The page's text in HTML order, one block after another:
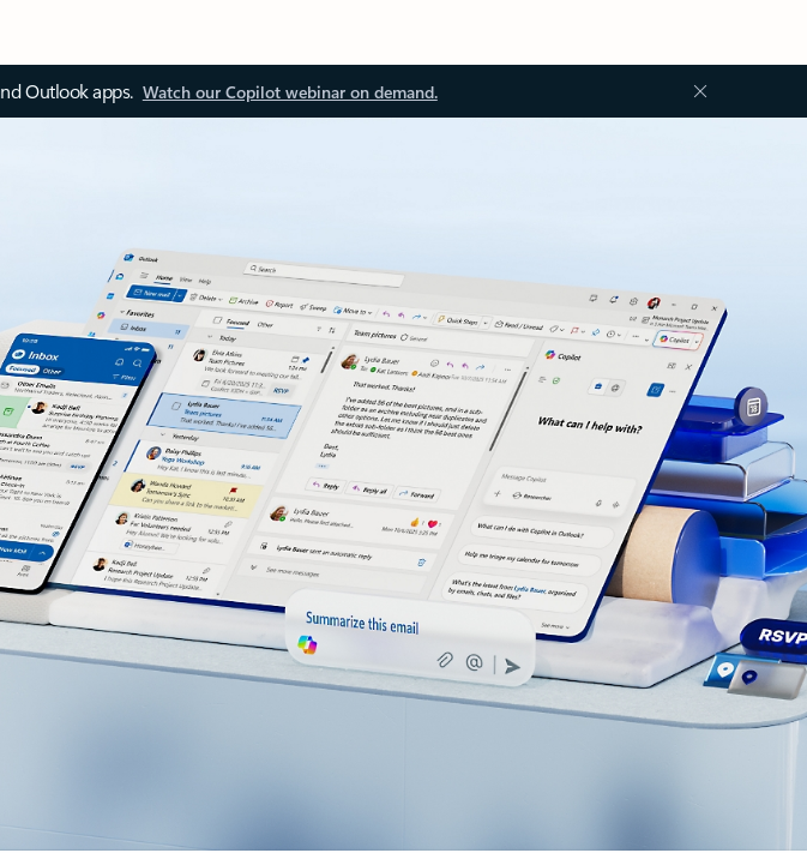
Outlook apps. Watch our Copilot webinar on demand.